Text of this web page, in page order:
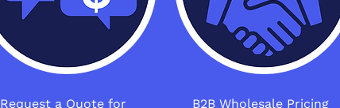
Request a Quote for
B2B Wholesale Pricing